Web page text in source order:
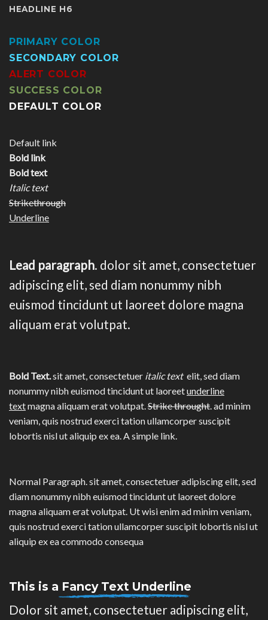
HEADLINE H6
PRIMARY COLOR
SECONDARY COLOR
ALERT COLOR
SUCCESS COLOR
DEFAULT COLOR
Default link
Bold link
Bold text
Italic text
Strikethrough
Underline
Lead paragraph. dolor sit amet, consectetuer
adipiscing elit, sed diam nonummy nibh
euismod tincidunt ut laoreet dolore magna
aliquam erat volutpat.
Bold Text.sit amet, consectetuer italic text elit, sed diam
nonummy nibh euismod tincidunt ut laoreetunderline
textmagna aliquam erat volutpat.Strike throught. ad minim
veniam, quis nostrud exerci tation ullamcorper suscipit
lobortis nisl ut aliquip ex ea.A simple link.
Normal Paragraph. sit amet, consectetuer adipiscing elit, sed
diam nonummy nibh euismod tincidunt ut laoreet dolore
magna aliquam erat volutpat. Ut wisi enim ad minim veniam,
quis nostrud exerci tation ullamcorper suscipit lobortis nisl ut
aliquip ex ea commodo consequa
This is a Fancy Text Underline
Dolor sit amet, consectetuer adipiscing elit,